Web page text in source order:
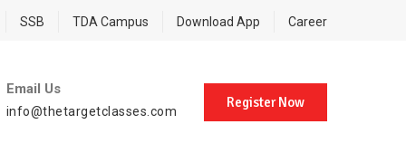
SSB TDA Campus Download App Career
Email Us
info@thetargetclasses.com
Register Now